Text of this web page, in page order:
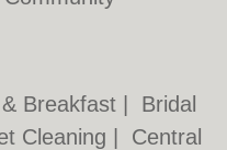
Breakfast
Bridal
Cleaning
Central